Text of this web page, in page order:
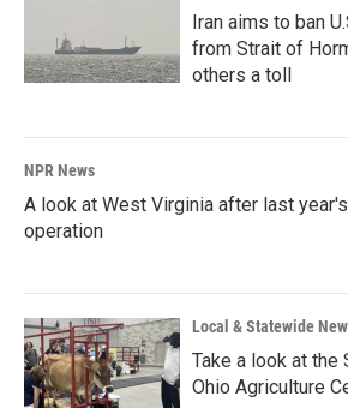
Iran aims to ban
from Strait of
others a toll
NPR News
A look at West Virginia after last
operation
Local & Statewide
Take a look at the
Ohio Agriculture